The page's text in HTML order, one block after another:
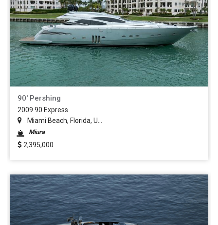
90' Pershing
2009 90 Express
Miami Beach, Florida, U...
Miura
2,395,000